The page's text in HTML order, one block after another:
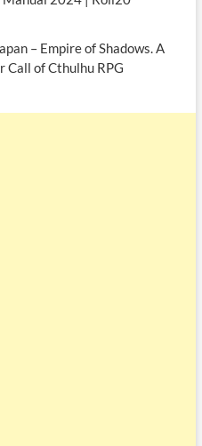
– Empire of Shadows. A
Call of Cthulhu RPG